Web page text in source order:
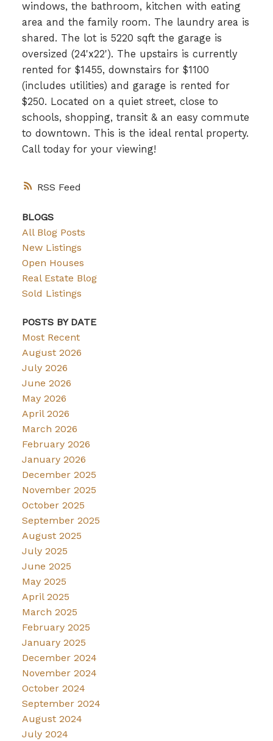
RSS
windows, the bathroom, kitchen with eating
area and the family room. The laundry area is
shared. The lot is 5220 sqft the garage is
oversized (24'x22'). The upstairs is currently
rented for $1455, downstairs for $1100
(includes utilities) and garage is rented for
$250. Located on a quiet street, close to
schools, shopping, transit & an easy commute
to downtown. This is the ideal rental property.
Call today for your viewing!
BLOGS
All Blog Posts
New Listings
Open Houses
Real Estate Blog
Sold Listings
POSTS BY DATE
Most Recent
August 2026
July 2026
June 2026
May 2026
April 2026
March 2026
February 2026
January 2026
December 2025
November 2025
October 2025
September 2025
August 2025
July 2025
June 2025
May 2025
April 2025
March 2025
February 2025
January 2025
December 2024
November 2024
October 2024
September 2024
August 2024
July 2024